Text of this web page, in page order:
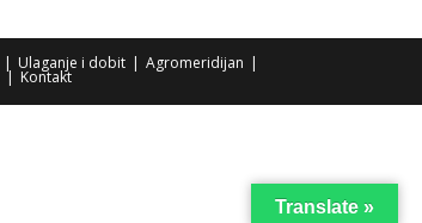
Ulaganje i dobit Agromeridijan
Kontakt
Translate »